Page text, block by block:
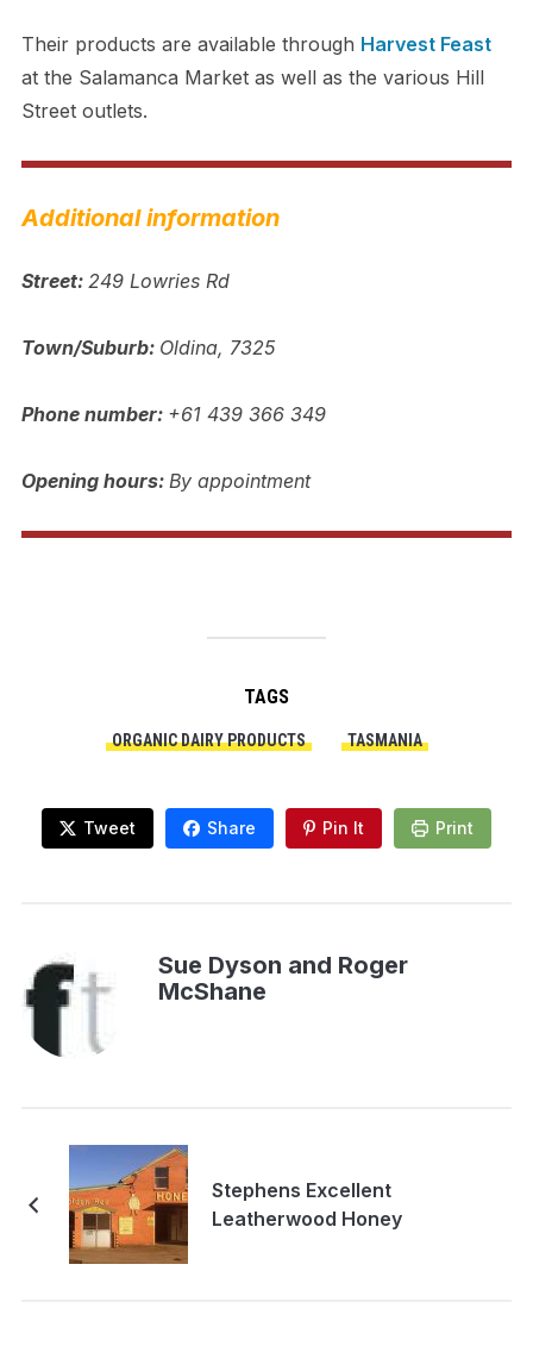
Their products are available through Harvest Feast
at the Salamanca Market as well as the various Hill
Street outlets.
Additional information
Street: 249 Lowries Rd
Town/Suburb: Oldina, 7325
Phone number: +61 439 366 349
Opening hours: By appointment
TAGS
ORGANIC DAIRY PRODUCTS TASMANIA
Tweet Share Pin It Print
Sue Dyson and Roger
McShane
Stephens Excellent
Leatherwood Honey